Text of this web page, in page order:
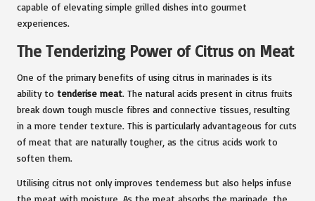
capable of elevating simple grilled dishes into gourmet
experiences.
The Tenderizing Power of Citrus on Meat
One of the primary benefits of using citrus in marinades is its
ability to tenderise meat. The natural acids present in citrus fruits
break down tough muscle fibres and connective tissues, resulting
in a more tender texture. This is particularly advantageous for cuts
of meat that are naturally tougher, as the citrus acids work to
soften them.
Utilising citrus not only improves tenderness but also helps infuse